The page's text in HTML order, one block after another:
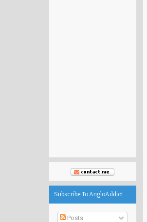
Subscribe To AngloAddict
Posts